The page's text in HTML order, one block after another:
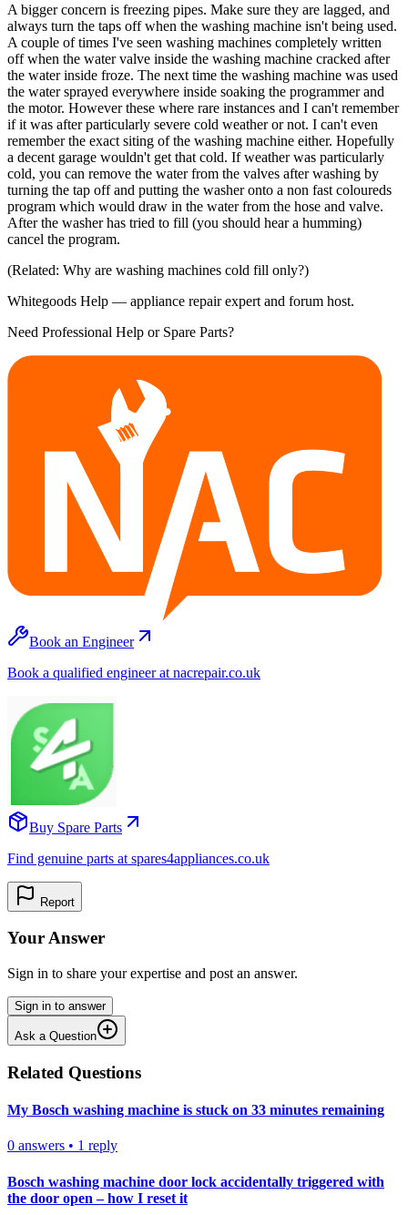
A bigger concern is freezing pipes. Make sure they are lagged, and
always turn the taps off when the washing machine isn't being used.
A couple of times I've seen washing machines completely written
off when the water valve inside the washing machine cracked after
the water inside froze. The next time the washing machine was used
the water sprayed everywhere inside soaking the programmer and
the motor. However these where rare instances and I can't remember
if it was after particularly severe cold weather or not. I can't even
remember the exact siting of the washing machine either. Hopefully
a decent garage wouldn't get that cold. If weather was particularly
cold, you can remove the water from the valves after washing by
turning the tap off and putting the washer onto a non fast coloureds
program which would draw in the water from the hose and valve.
After the washer has tried to fill (you should hear a humming)
cancel the program.
(Related: Why are washing machines cold fill only?)
Whitegoods Help — appliance repair expert and forum host.
Need Professional Help or Spare Parts?
Book an Engineer
Book a qualified engineer at nacrepair.co.uk
Buy Spare Parts
Find genuine parts at spares4appliances.co.uk
Report
Your Answer
Sign in to share your expertise and post an answer.
Sign in to answer
Ask a Question
Related Questions
My Bosch washing machine is stuck on 33 minutes remaining
0 answers • 1 reply
Bosch washing machine door lock accidentally triggered with
the door open – how I reset it